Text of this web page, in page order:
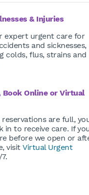
& Injuries
expert urgent care for
and sicknesses,
colds, flus, strains and
Book Online or Virtual
reservations are full,
in to receive care. If
before we open or
visit Virtual Urgent